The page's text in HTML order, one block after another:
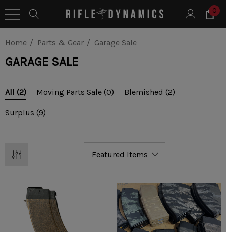
0
Home Parts & Gear Garage Sale
GARAGE SALE
All (2) Moving Parts Sale (0) Blemished (2)
Surplus (9)